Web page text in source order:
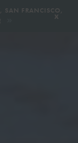
SAN FRANCISCO,
x